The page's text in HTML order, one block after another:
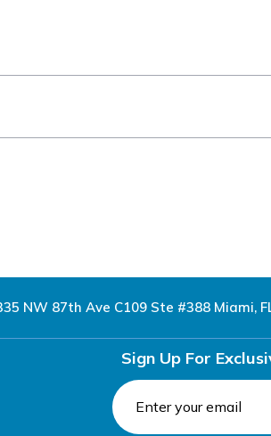
NW 87th Ave C109 Ste #388 Miami,
Sign Up For